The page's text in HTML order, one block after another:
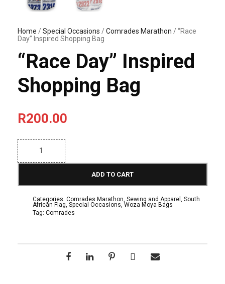
Home /Special Occasions /Comrades Marathon / “Race
Day” Inspired Shopping Bag
“Race Day” Inspired
Shopping Bag
R200.00
"
R
a
D
p
ADD TO CART
Categories: Comrades Marathon Sewing and Apparel South
African Flag Special Occasions ,Woza Moya Bags
Tag: Comrades